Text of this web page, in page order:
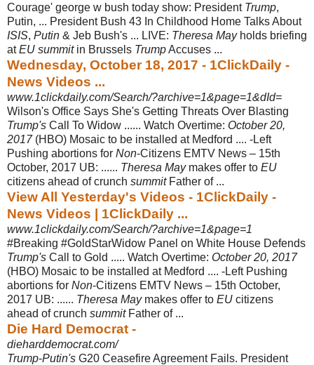
Courage' george w bush today show: President Trump,
Putin, ... President Bush 43 In Childhood Home Talks About
ISIS, Putin & Jeb Bush's ... LIVE: Theresa Mayholds briefing
atEU summitin Brussels TrumpAccuses ...
Wednesday, October 18, 2017 - 1ClickDaily -
News Videos ...
www.1clickdaily.com/Search/?archive=1&page=1&dId=
Wilson's Office Says She's Getting Threats Over Blasting
Trump's Call To Widow ...... Watch Overtime: October 20,
2017(HBO) Mosaic to be installed at Medford .... -Left
Pushing abortions for Non-Citizens EMTV News – 15th
October, 2017 UB: ...... Theresa Maymakes offer to EU
citizens ahead of crunch summitFather of ...
View All Yesterday's Videos - 1ClickDaily -
News Videos | 1ClickDaily ...
www.1clickdaily.com/Search/?archive=1&page=1
#Breaking #GoldStarWidow Panel on White House Defends
Trump's Call to Gold ..... Watch Overtime: October 20, 2017
(HBO) Mosaic to be installed at Medford .... -Left Pushing
abortions for Non-Citizens EMTV News – 15th October,
2017 UB: ...... Theresa Maymakes offer to EU citizens
ahead of crunch summitFather of ...
Die Hard Democrat -
dieharddemocrat.com/
Trump-Putin's G20 Ceasefire Agreement Fails. President